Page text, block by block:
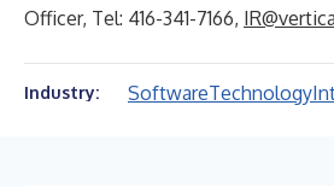
Officer, Tel: 416-341-7166,
Industry: SoftwareTechnology